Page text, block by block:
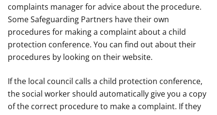
complaints manager for advice about the procedure.
Some Safeguarding Partners have their own
procedures for making a complaint about a child
protection conference. You can find out about their
procedures by looking on their website.
If the local council calls a child protection conference,
the social worker should automatically give you a copy
of the correct procedure to make a complaint. If they